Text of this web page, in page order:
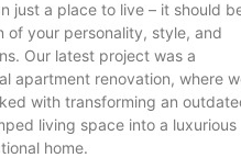
just a place to live – it should
of your personality, style, and
Our latest project was a
apartment renovation, where
with transforming an
living space into a luxurious
home.